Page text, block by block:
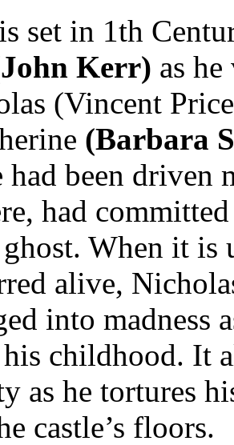
set in 1th
Kerr) as
(Vincent
(Barbara
had been driven
had
When it is
alive,
into madness
childhood. It
as he tortures
castle’s floors.